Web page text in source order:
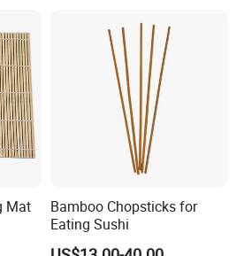
Mat
Bamboo Chopsticks for
Eating Sushi